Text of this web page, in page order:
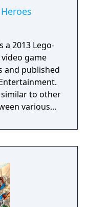
a 2013 Lego-
game
and published
to other
various
Universe
recruited
seek to
Ray of